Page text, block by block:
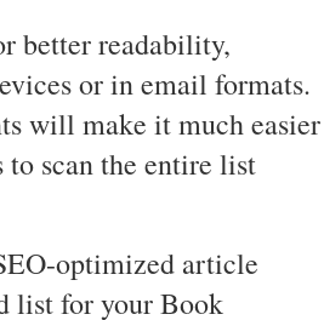
better readability,
or in email formats.
will make it much easier
scan the entire list
optimized article
list for your Book